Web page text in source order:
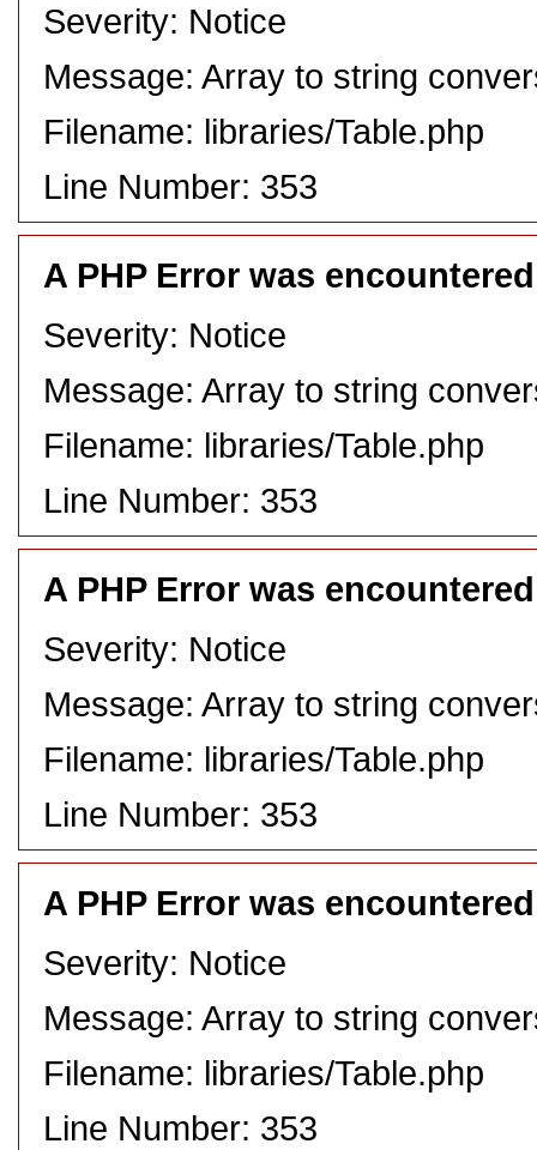
Severity: Notice
Message: Array to string
Filename: libraries/Table.php
Line Number: 353
A PHP Error was encountered
Severity: Notice
Message: Array to string
Filename: libraries/Table.php
Line Number: 353
A PHP Error was encountered
Severity: Notice
Message: Array to string
Filename: libraries/Table.php
Line Number: 353
A PHP Error was encountered
Severity: Notice
Message: Array to string
Filename: libraries/Table.php
Line Number: 353